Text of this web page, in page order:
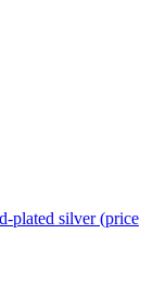
plated silver (price